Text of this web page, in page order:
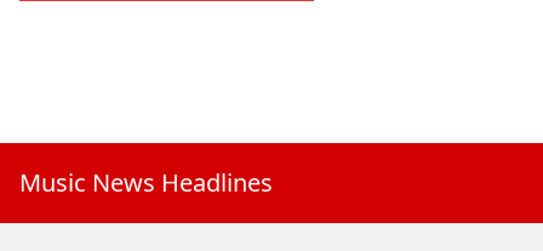
Music News Headlines